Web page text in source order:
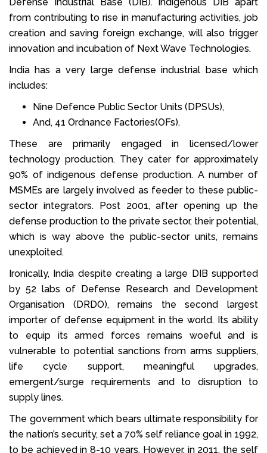
from contributing to rise in manufacturing activities, job
creation and saving foreign exchange, will also trigger
innovation and incubation of Next Wave Technologies.
India has a very large defense industrial base which
includes:
Nine Defence Public Sector Units (DPSUs),
And, 41 Ordnance Factories(OFs).
These are primarily engaged in licensed/lower
technology production. They cater for approximately
90% of indigenous defense production. A number of
MSMEs are largely involved as feeder to these public-
sector integrators. Post 2001, after opening up the
defense production to the private sector, their potential,
which is way above the public-sector units, remains
unexploited.
Ironically, India despite creating a large DIB supported
by 52 labs of Defense Research and Development
Organisation (DRDO), remains the second largest
importer of defense equipment in the world. Its ability
to equip its armed forces remains woeful and is
vulnerable to potential sanctions from arms suppliers,
life cycle support, meaningful upgrades,
emergent/surge requirements and to disruption to
supply lines.
The government which bears ultimate responsibility for
the nation’s security, set a 70% self reliance goal in 1992,
to be achieved in 8-10 years. However, in 2011, the self